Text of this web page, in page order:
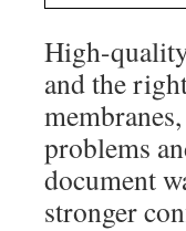
High-
and the
problems
document
stronger